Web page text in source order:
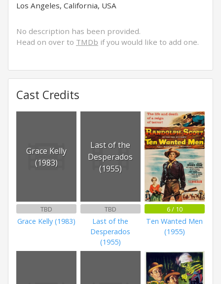
Los Angeles, California, USA
No description has been provided.
Head on over to TMDb if you would like to add one.
Cast Credits
Grace Kelly
(1983)
TBD
Grace Kelly (1983)
Last of the
Desperados
(1955)
TBD
Last of the
Desperados
(1955)
6 / 10
Ten Wanted Men
(1955)